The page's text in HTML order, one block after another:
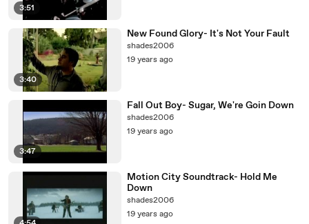
3:51
3:40
New Found Glory- It's Not Your Fault
shades2006
19 years ago
3:47
Fall Out Boy- Sugar, We're Goin Down
shades2006
19 years ago
Motion City Soundtrack- Hold Me
Down
shades2006
19 years ago